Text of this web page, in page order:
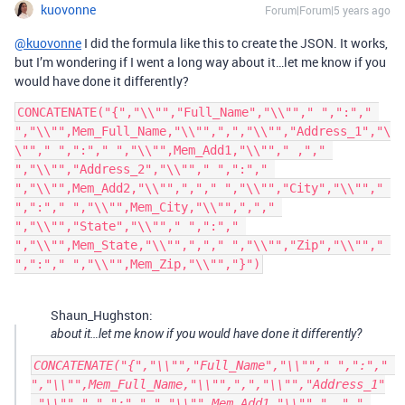
kuovonne Forum|Forum|5 years ago
@kuovonne I did the formula like this to create the JSON. It works,
but I’m wondering if I went a long way about it…let me know if you
would have done it differently?
CONCATENATE("{","\\"","Full_Name","\\""," ",":","
","\\"",Mem_Full_Name,"\\"",",","\\"","Address_1","\
\""," ",":"," ","\\"",Mem_Add1,"\\""," ,","
","\\"","Address_2","\\""," ",":","
","\\"",Mem_Add2,"\\"",","," ","\\"","City","\\"","
",":"," ","\\"",Mem_City,"\\"",",","
","\\"","State","\\""," ",":","
","\\"",Mem_State,"\\"",","," ","\\"","Zip","\\"","
",":"," ","\\"",Mem_Zip,"\\"","}")
Shaun_Hughston:
about it…let me know if you would have done it differently?
CONCATENATE("{","\\"","Full_Name","\\""," ",":","
","\\"",Mem_Full_Name,"\\"",",","\\"","Address_1"